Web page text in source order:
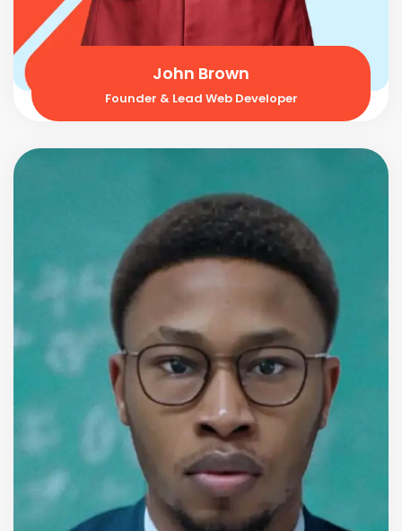
John Brown
Founder & Lead Web Developer